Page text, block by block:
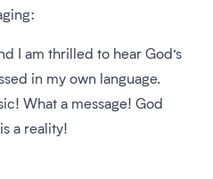
I am thrilled to hear God’s
in my own language.
What a message! God
a reality!